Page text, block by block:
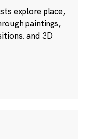
explore place,
paintings,
and 3D